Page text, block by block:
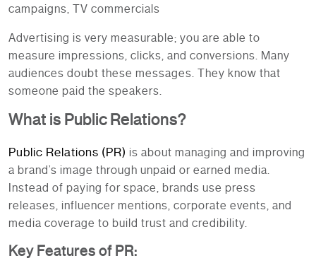
campaigns, TV commercials
Advertising is very measurable; you are able to
measure impressions, clicks, and conversions. Many
audiences doubt these messages. They know that
someone paid the speakers.
What is Public Relations?
Public Relations (PR) is about managing and improving
a brand’s image through unpaid or earned media.
Instead of paying for space, brands use press
releases, influencer mentions, corporate events, and
media coverage to build trust and credibility.
Key Features of PR: